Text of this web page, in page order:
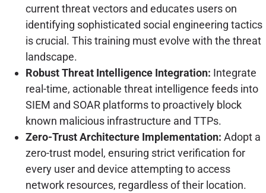
current threat vectors and educates users on
identifying sophisticated social engineering tactics
is crucial. This training must evolve with the threat
landscape.
Robust Threat Intelligence Integration: Integrate
real-time, actionable threat intelligence feeds into
SIEM and SOAR platforms to proactively block
known malicious infrastructure and TTPs.
Zero-Trust Architecture Implementation: Adopt a
zero-trust model, ensuring strict verification for
every user and device attempting to access
network resources, regardless of their location.